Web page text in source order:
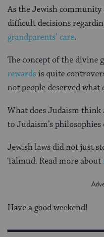
As the Jewish community
difficult decisions
grandparents’ care.
The concept of the divine
rewardsis quite
not people deserved what
What does Judaism think
to Judaism’s
Jewish laws did not just
Talmud. Read more about
Have a good weekend!